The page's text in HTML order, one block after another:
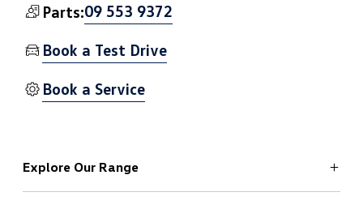
Parts:09 553 9372
Book a Test Drive
Book a Service
Explore Our Range